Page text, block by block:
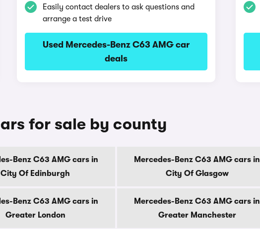
Easily contact dealers to ask questions and
arrange a test drive
Used Mercedes-Benz C63 AMG car
deals
for sale by county
Benz C63 AMG cars in
City Of Edinburgh
Mercedes-Benz C63 AMG cars in
City Of Glasgow
Benz C63 AMG cars in
Greater London
Mercedes-Benz C63 AMG cars in
Greater Manchester